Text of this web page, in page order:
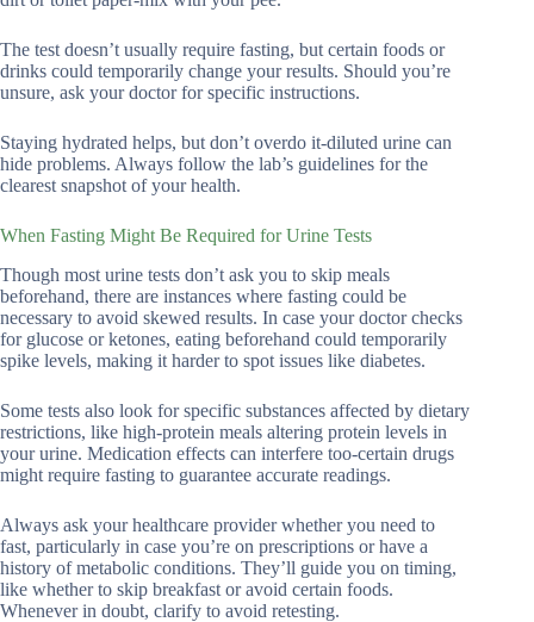
The test doesn’t usually require fasting, but certain foods or
drinks could temporarily change your results. Should you’re
unsure, ask your doctor for specific instructions.
Staying hydrated helps, but don’t overdo it-diluted urine can
hide problems. Always follow the lab’s guidelines for the
clearest snapshot of your health.
When Fasting Might Be Required for Urine Tests
Though most urine tests don’t ask you to skip meals
beforehand, there are instances where fasting could be
necessary to avoid skewed results. In case your doctor checks
for glucose or ketones, eating beforehand could temporarily
spike levels, making it harder to spot issues like diabetes.
Some tests also look for specific substances affected by dietary
restrictions, like high-protein meals altering protein levels in
your urine. Medication effects can interfere too-certain drugs
might require fasting to guarantee accurate readings.
Always ask your healthcare provider whether you need to
fast, particularly in case you’re on prescriptions or have a
history of metabolic conditions. They’ll guide you on timing,
like whether to skip breakfast or avoid certain foods.
Whenever in doubt, clarify to avoid retesting.